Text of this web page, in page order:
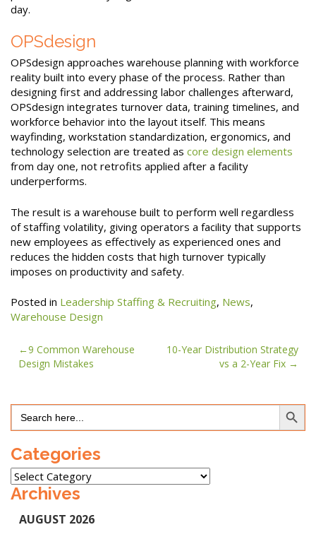
day.
OPSdesign
OPSdesign approaches warehouse planning with workforce
reality built into every phase of the process. Rather than
designing first and addressing labor challenges afterward,
OPSdesign integrates turnover data, training timelines, and
workforce behavior into the layout itself. This means
wayfinding, workstation standardization, ergonomics, and
technology selection are treated as core design elements
from day one, not retrofits applied after a facility
underperforms.
The result is a warehouse built to perform well regardless
of staffing volatility, giving operators a facility that supports
new employees as effectively as experienced ones and
reduces the hidden costs that high turnover typically
imposes on productivity and safety.
Posted in Leadership Staffing & Recruiting, News,
Warehouse Design
Post
navigation
9 Common Warehouse
Design Mistakes
10-Year Distribution Strategy
vs a 2-Year Fix
Search
for:
Search Button
Categories
Categories
Archives
AUGUST 2026